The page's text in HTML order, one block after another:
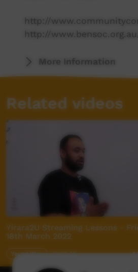
http://
http://www.bensoc.org.au/
More Information
Related videos
Yirara2U Streaming Lessons -
18th March 2022
Young Way 01:00:00